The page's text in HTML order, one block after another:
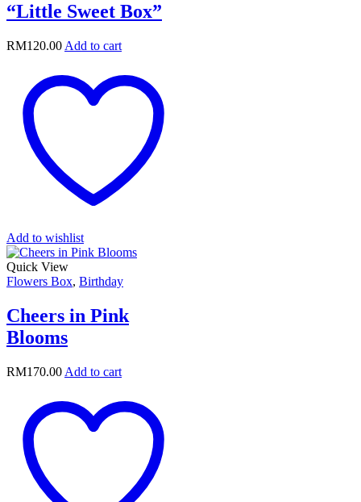
“Little Sweet Box”
RM120.00 Add to cart
Add to wishlist
Quick View
Flowers Box, Birthday
Cheers in Pink
Blooms
RM170.00 Add to cart